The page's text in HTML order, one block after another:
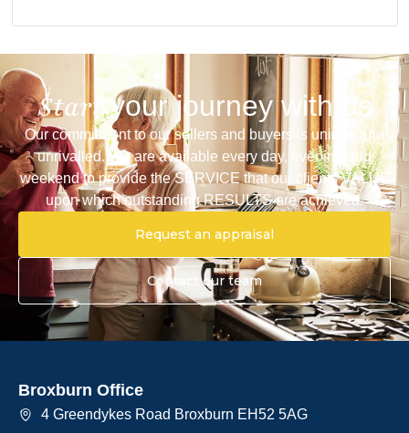
Startyour journey with us
Our commitment to our sellers and buyers is unique and
unrivalled. We are available every day, evening and
weekend to provide the SERVICE that our clients VALUE
upon which outstanding RESULTS are achieved.
Request an appraisal
Contact our team
Broxburn Office
4 Greendykes Road Broxburn EH52 5AG